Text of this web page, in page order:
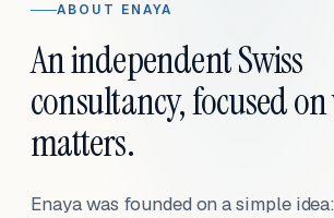
ABOUT ENAYA
An independent Swiss
consultancy, focused
matters.
Enaya was founded on a simple